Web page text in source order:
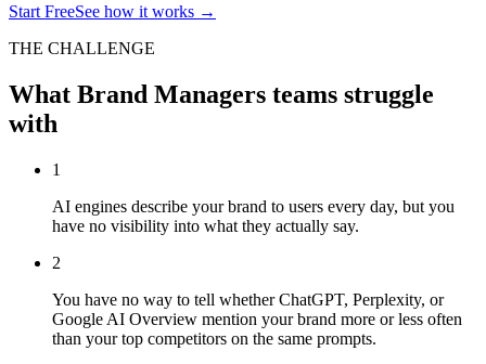
Start FreeSee how it works →
THE CHALLENGE
What Brand Managers teams struggle
with
1
AI engines describe your brand to users every day, but you
have no visibility into what they actually say.
2
You have no way to tell whether ChatGPT, Perplexity, or
Google AI Overview mention your brand more or less often
than your top competitors on the same prompts.